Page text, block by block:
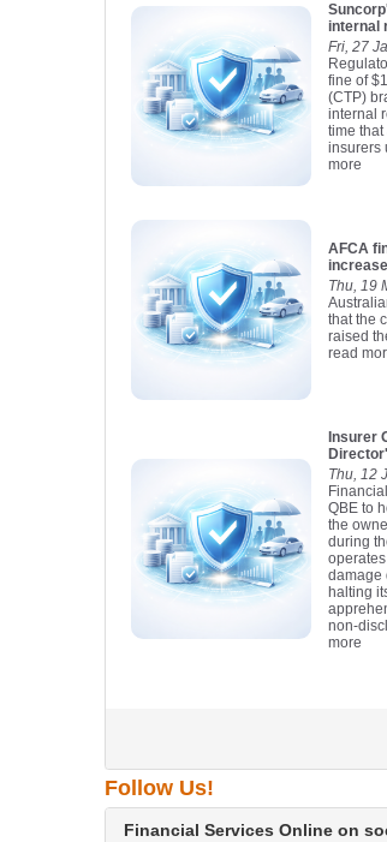
internal
Fri, 27
fine of
(CTP)
internal
time
insurers
more
AFCA
Thu, 19
that the
raised
read
Insurer
Thu, 12
QBE to
the
during
damage
halting
non-
more
Follow Us!
Financial Services Online on